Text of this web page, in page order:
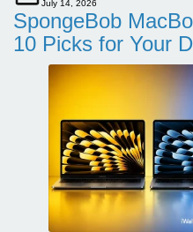
July 14, 2026
SpongeBob
10 Picks for Your